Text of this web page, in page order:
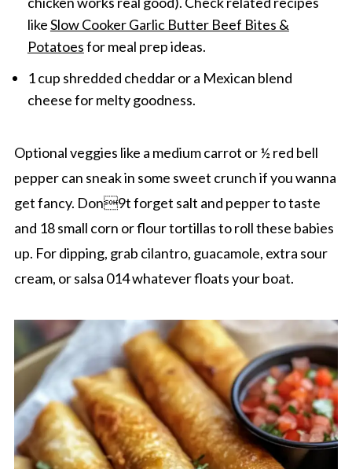
likeSlow Cooker Garlic Butter Beef Bites &
Potatoesfor meal prep ideas.
1 cup shredded cheddar or a Mexican blend
cheese for melty goodness.
Optional veggies like a medium carrot or ½ red bell
pepper can sneak in some sweet crunch if you wanna
get fancy. Don9t forget salt and pepper to taste
and 18 small corn or flour tortillas to roll these babies
up. For dipping, grab cilantro, guacamole, extra sour
cream, or salsa 014 whatever floats your boat.